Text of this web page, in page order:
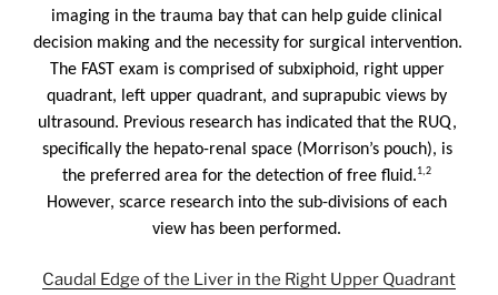
imaging in the trauma bay that can help guide clinical
decision making and the necessity for surgical intervention.
The FAST exam is comprised of subxiphoid, right upper
quadrant, left upper quadrant, and suprapubic views by
ultrasound. Previous research has indicated that the RUQ,
specifically the hepato-renal space (Morrison’s pouch), is
the preferred area for the detection of free fluid. 1,2
However, scarce research into the sub-divisions of each
view has been performed.
Caudal Edge of the Liver in the Right Upper Quadrant